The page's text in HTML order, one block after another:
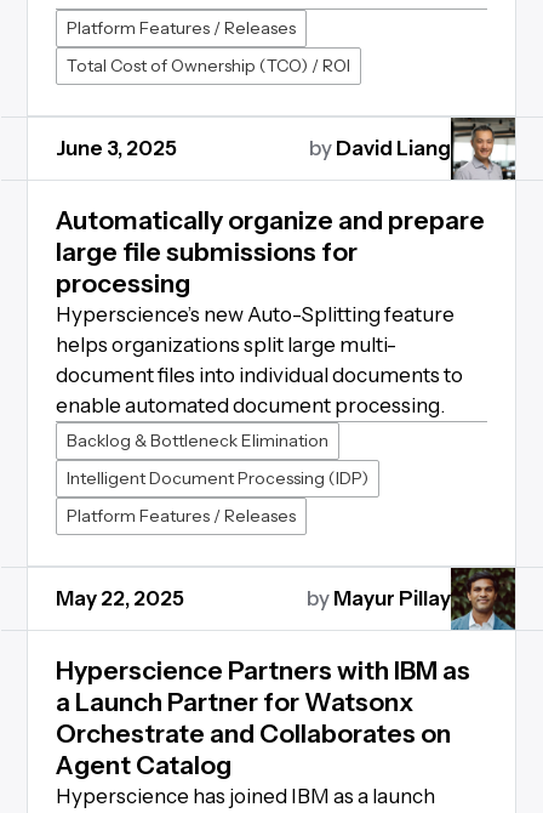
Platform Features / Releases
Total Cost of Ownership (TCO) / ROI
June 3, 2025 byDavid Liang
Automatically organize and prepare
large file submissions for
processing
Hyperscience’s new Auto-Splitting feature
helps organizations split large multi-
document files into individual documents to
enable automated document processing.
Backlog & Bottleneck Elimination
Intelligent Document Processing (IDP)
Platform Features / Releases
May 22, 2025 byMayur Pillay
Hyperscience Partners with IBM as
a Launch Partner for Watsonx
Orchestrate and Collaborates on
Agent Catalog
Hyperscience has joined IBM as a launch